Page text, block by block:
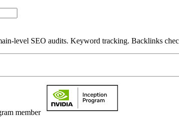
level SEO audits. Keyword tracking. Backlinks
member